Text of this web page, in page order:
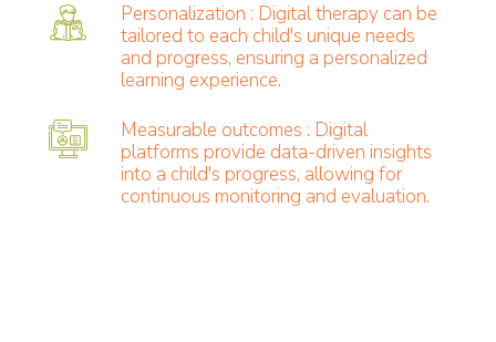
Personalization : Digital therapy can be
tailored to each child's unique needs
and progress, ensuring a personalized
learning experience.
Measurable outcomes : Digital
platforms provide data-driven insights
into a child's progress, allowing for
continuous monitoring and evaluation.